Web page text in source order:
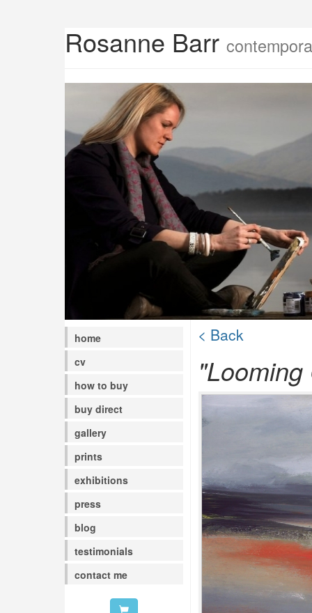
Rosanne Barr
home
cv
how to buy
buy direct
gallery
prints
exhibitions
press
blog
testimonials
contact me
< Back